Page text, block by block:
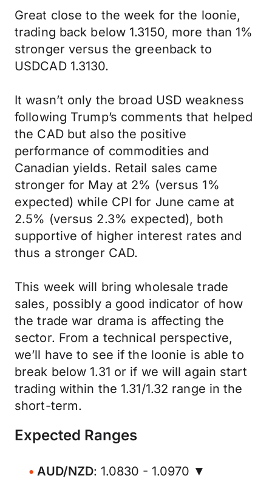
Great close to the week for the loonie,
trading back below 1.3150, more than 1%
stronger versus the greenback to
USDCAD 1.3130.
It wasn’t only the broad USD weakness
following Trump’s comments that helped
the CAD but also the positive
performance of commodities and
Canadian yields. Retail sales came
stronger for May at 2% (versus 1%
expected) while CPI for June came at
2.5% (versus 2.3% expected), both
supportive of higher interest rates and
thus a stronger CAD.
This week will bring wholesale trade
sales, possibly a good indicator of how
the trade war drama is affecting the
sector. From a technical perspective,
we’ll have to see if the loonie is able to
break below 1.31 or if we will again start
trading within the 1.31/1.32 range in the
short-term.
Expected Ranges
AUD/NZD: 1.0830 - 1.0970 ▼